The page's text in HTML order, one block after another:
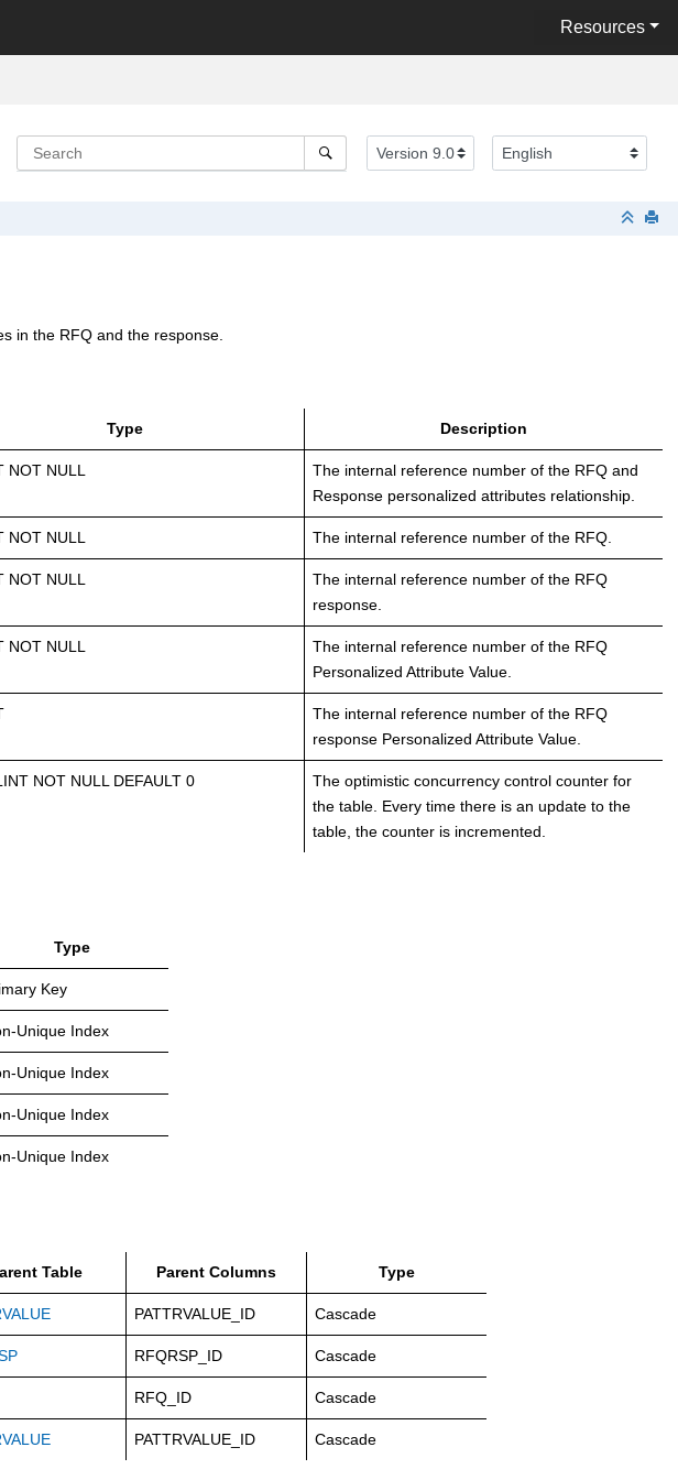
Resources
in the RFQ and the response.
Type Description
NOT NULL
The internal reference number of the RFQ and
Response personalized attributes relationship.
NOT NULL The internal reference number of the RFQ.
NOT NULL
The internal reference number of the RFQ
response.
NOT NULL
The internal reference number of the RFQ
Personalized Attribute Value.
The internal reference number of the RFQ
response Personalized Attribute Value.
NOT NULL DEFAULT 0
The optimistic concurrency control counter for
the table. Every time there is an update to the
table, the counter is incremented.
Type
Key
Unique Index
Unique Index
Unique Index
Unique Index
Table Parent Columns Type
PATTRVALUE_ID Cascade
RFQRSP_ID Cascade
RFQ_ID Cascade
PATTRVALUE_ID Cascade